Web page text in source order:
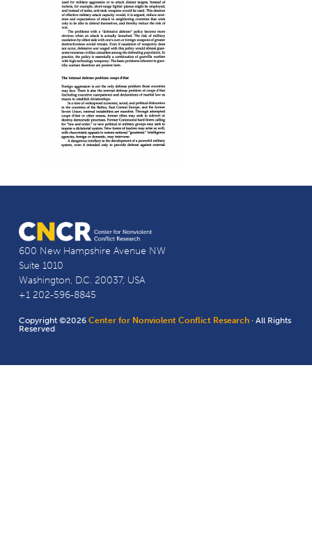
600 New Hampshire Avenue NW
Suite 1010
Washington, D.C. 20037, USA
+1 202-596-8845
Copyright ©2026Center for Nonviolent Conflict Research · All Rights
Reserved